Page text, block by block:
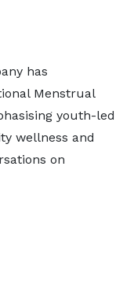
has
Menstrual
youth-led
wellness and
on